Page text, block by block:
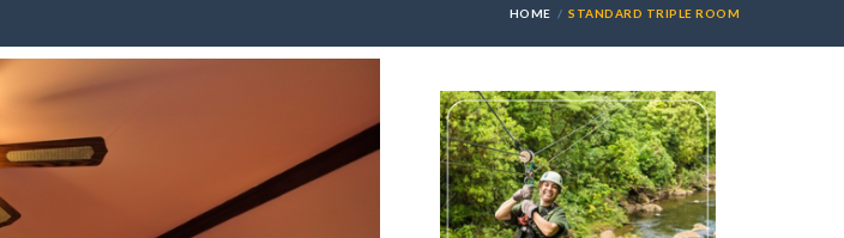
HOME STANDARD TRIPLE ROOM